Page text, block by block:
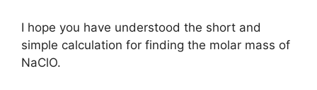
I hope you have understood the short and
simple calculation for finding the molar mass of
NaClO.